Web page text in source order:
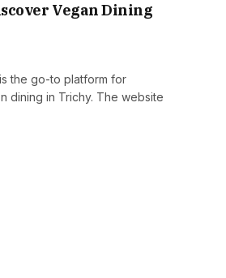
Vegan Dining
the go-to platform for
dining in Trichy. The website